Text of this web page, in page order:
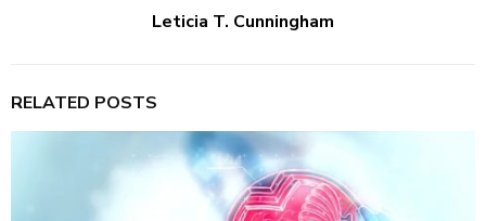
Leticia T. Cunningham
RELATED POSTS